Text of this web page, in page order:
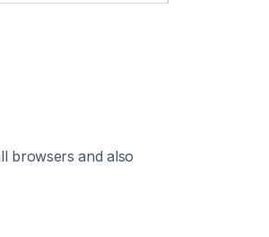
browsers and also